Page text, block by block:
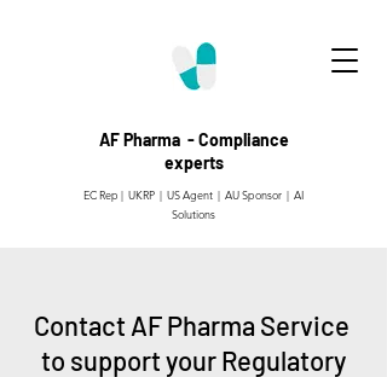
AF Pharma - Compliance
experts
EC Rep | UKRP | US Agent | AU Sponsor | AI
Solutions
Contact AF Pharma Service
to support your Regulatory